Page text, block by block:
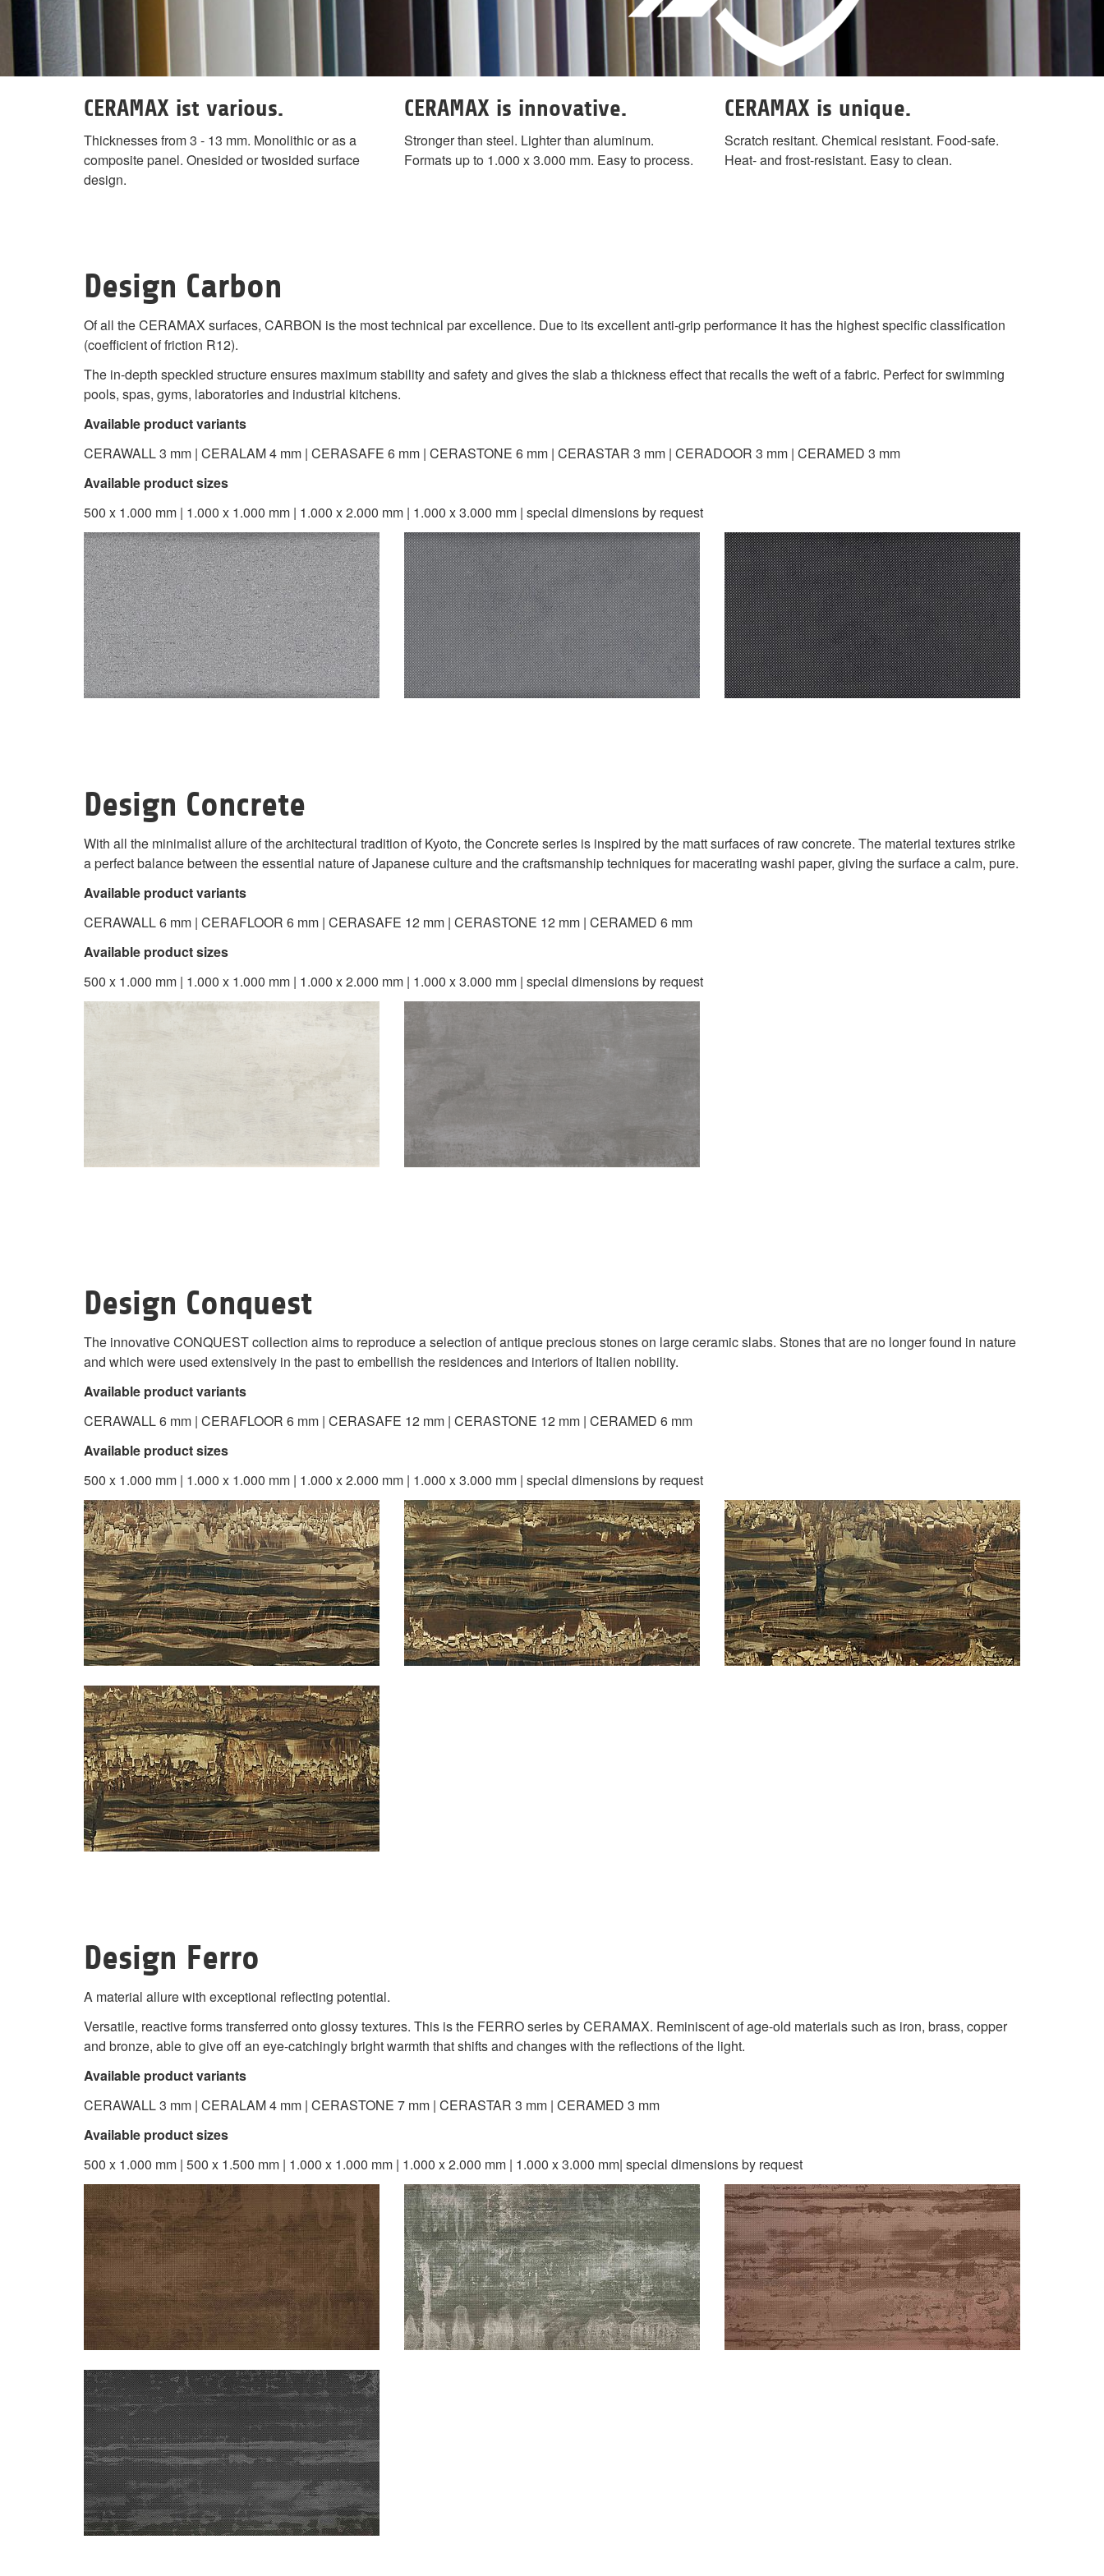
CERAMAX ist various.
Thicknesses from 3 - 13 mm. Monolithic or as a
composite panel. Onesided or twosided surface
design.
CERAMAX is innovative.
Stronger than steel. Lighter than aluminum.
Formats up to 1.000 x 3.000 mm. Easy to process.
CERAMAX is unique.
Scratch resitant. Chemical resistant. Food-safe.
Heat- and frost-resistant. Easy to clean.
Design Carbon
Of all the CERAMAX surfaces, CARBON is the most technical par excellence. Due to its excellent anti-grip performance it has the highest specific classification
(coefficient of friction R12).
The in-depth speckled structure ensures maximum stability and safety and gives the slab a thickness effect that recalls the weft of a fabric. Perfect for swimming
pools, spas, gyms, laboratories and industrial kitchens.
Available product variants
CERAWALL 3 mm | CERALAM 4 mm | CERASAFE 6 mm | CERASTONE 6 mm | CERASTAR 3 mm | CERADOOR 3 mm | CERAMED 3 mm
Available product sizes
500 x 1.000 mm | 1.000 x 1.000 mm | 1.000 x 2.000 mm | 1.000 x 3.000 mm | special dimensions by request
Design Concrete
With all the minimalist allure of the architectural tradition of Kyoto, the Concrete series is inspired by the matt surfaces of raw concrete. The material textures strike
a perfect balance between the essential nature of Japanese culture and the craftsmanship techniques for macerating washi paper, giving the surface a calm, pure.
Available product variants
CERAWALL 6 mm | CERAFLOOR 6 mm | CERASAFE 12 mm | CERASTONE 12 mm | CERAMED 6 mm
Available product sizes
500 x 1.000 mm | 1.000 x 1.000 mm | 1.000 x 2.000 mm | 1.000 x 3.000 mm | special dimensions by request
Design Conquest
The innovative CONQUEST collection aims to reproduce a selection of antique precious stones on large ceramic slabs. Stones that are no longer found in nature
and which were used extensively in the past to embellish the residences and interiors of Italien nobility.
Available product variants
CERAWALL 6 mm | CERAFLOOR 6 mm | CERASAFE 12 mm | CERASTONE 12 mm | CERAMED 6 mm
Available product sizes
500 x 1.000 mm | 1.000 x 1.000 mm | 1.000 x 2.000 mm | 1.000 x 3.000 mm | special dimensions by request
Design Ferro
A material allure with exceptional reflecting potential.
Versatile, reactive forms transferred onto glossy textures. This is the FERRO series by CERAMAX. Reminiscent of age-old materials such as iron, brass, copper
and bronze, able to give off an eye-catchingly bright warmth that shifts and changes with the reflections of the light.
Available product variants
CERAWALL 3 mm | CERALAM 4 mm | CERASTONE 7 mm | CERASTAR 3 mm | CERAMED 3 mm
Available product sizes
500 x 1.000 mm | 500 x 1.500 mm | 1.000 x 1.000 mm | 1.000 x 2.000 mm | 1.000 x 3.000 mm| special dimensions by request